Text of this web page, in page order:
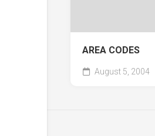
AREA CODES
August 5, 2004